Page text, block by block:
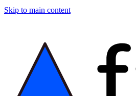
Skip to main content